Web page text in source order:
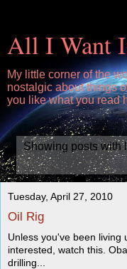
All I Want
My little corner of the
nostalgic about things
you like what you read
Showing posts with
Tuesday, April 27, 2010
Oil Rig
Unless you've been living
interested, watch this.
drilling...